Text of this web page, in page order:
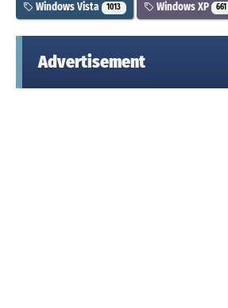
Windows Vista 1013 Windows XP 661
Advertisement